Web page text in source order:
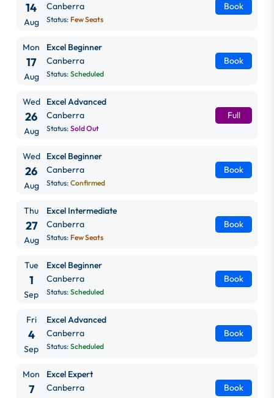
14
Aug
Canberra
Status: Few Seats
Book
Mon
17
Aug
Excel Beginner
Canberra
Status: Scheduled
Book
Wed
26
Aug
Excel Advanced
Canberra
Status: Sold Out
Full
Wed
26
Aug
Excel Beginner
Canberra
Status: Confirmed
Book
Thu
27
Aug
Excel Intermediate
Canberra
Status: Few Seats
Book
Tue
1
Sep
Excel Beginner
Canberra
Status: Scheduled
Book
Fri
4
Sep
Excel Advanced
Canberra
Status: Scheduled
Book
Mon
7
Excel Expert
Canberra
Book